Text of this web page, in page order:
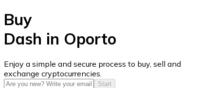
USD Coin
USDC
Buy
Dash in Oporto
Enjoy a simple and secure process to buy, sell and
exchange cryptocurrencies.
Start